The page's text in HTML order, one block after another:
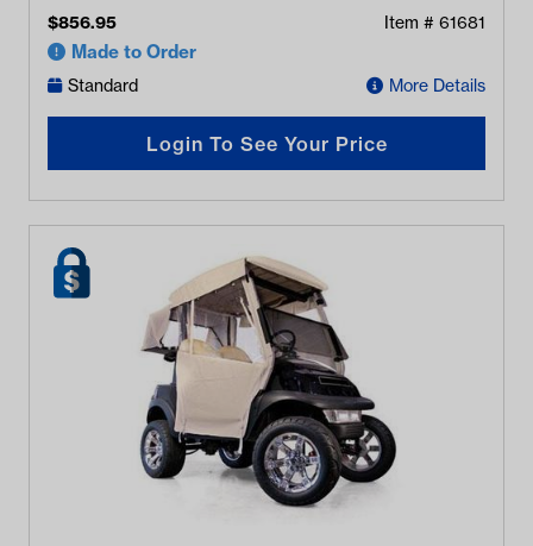
$856.95 Item # 61681
Made to Order
Standard More Details
Login To See Your Price